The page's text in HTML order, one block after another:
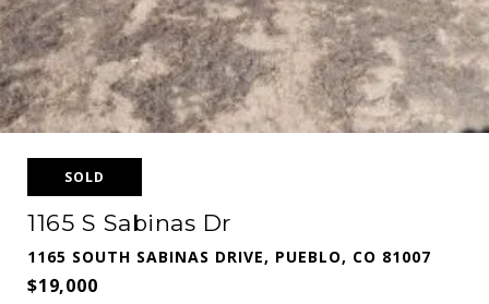
SOLD
1165 S Sabinas Dr
1165 SOUTH SABINAS DRIVE, PUEBLO, CO 81007
$19,000